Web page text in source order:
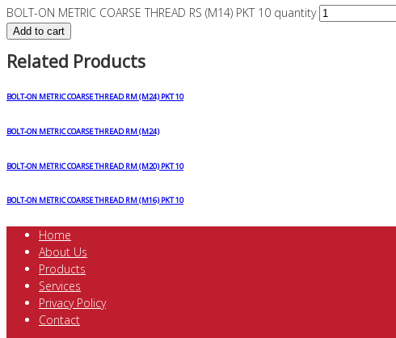
BOLT-ON METRIC COARSE THREAD RS (M14) PKT 10 quantity
Add to cart
Related Products
BOLT-ON METRIC COARSE THREAD RM (M24) PKT 10
BOLT-ON METRIC COARSE THREAD RM (M24)
BOLT-ON METRIC COARSE THREAD RM (M20) PKT 10
BOLT-ON METRIC COARSE THREAD RM (M16) PKT 10
Home
About Us
Products
Services
Privacy Policy
Contact